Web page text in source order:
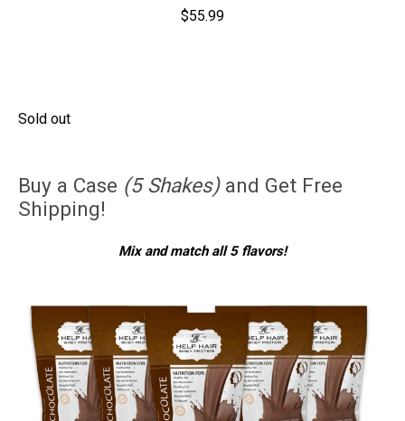
$55.99
Sold out
Buy a Case (5 Shakes)and Get Free
Shipping!
Mix and match all 5 flavors!